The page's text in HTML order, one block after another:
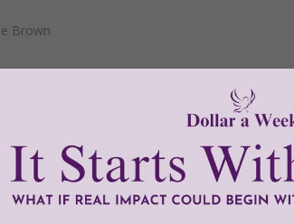
Brown
We Need Your Help!